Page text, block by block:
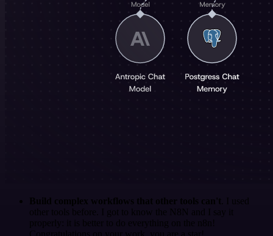
Build complex workflows that other tools can't . I used
other tools before. I got to know the N8N and I say it
properly: it is better to do everything on the n8n!
Congratulations on your work, you are a star!